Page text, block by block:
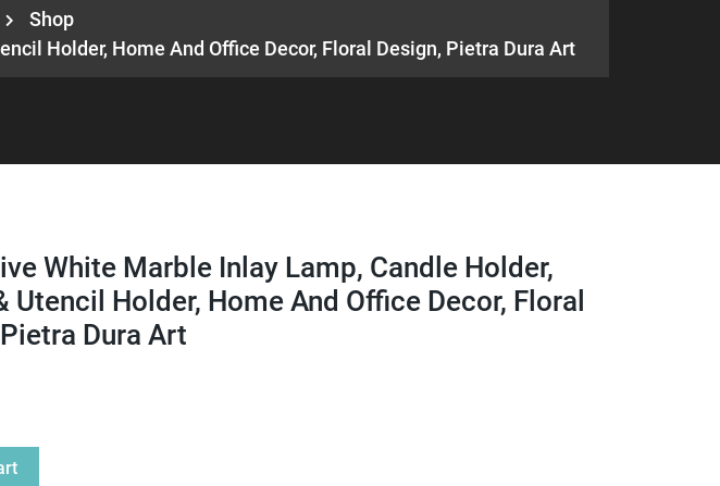
Shop
Holder, Home And Office Decor, Floral Design, Pietra Dura Art
White Marble Inlay Lamp, Candle Holder,
Utencil Holder, Home And Office Decor, Floral
Dura Art